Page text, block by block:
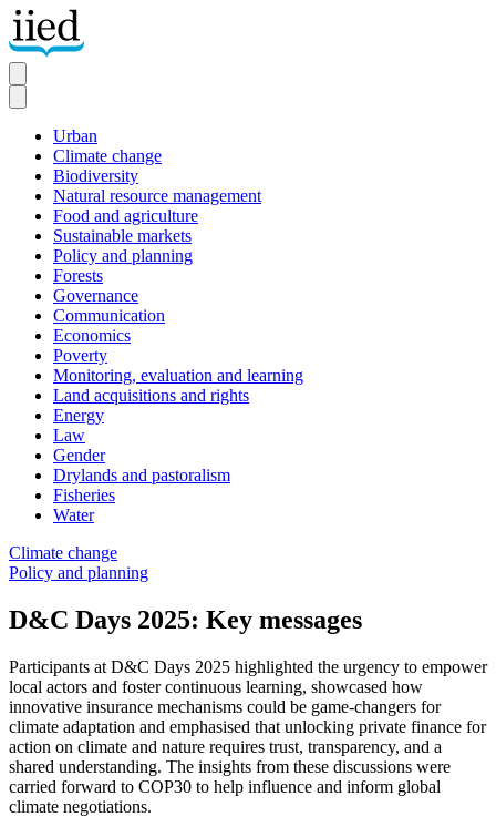
Skip
to
main
content
Secondary
Urban
Climate change
Biodiversity
Natural resource management
Food and agriculture
Sustainable markets
Policy and planning
Forests
Governance
Communication
Economics
Poverty
Monitoring, evaluation and learning
Land acquisitions and rights
Energy
Law
Gender
Drylands and pastoralism
Fisheries
Water
Climate change
Policy and planning
D&C Days 2025: Key messages
Participants at D&C Days 2025 highlighted the urgency to empower
local actors and foster continuous learning, showcased how
innovative insurance mechanisms could be game-changers for
climate adaptation and emphasised that unlocking private finance for
action on climate and nature requires trust, transparency, and a
shared understanding. The insights from these discussions were
carried forward to COP30 to help influence and inform global
climate negotiations.